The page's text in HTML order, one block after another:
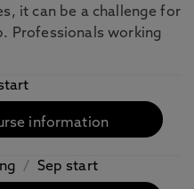
it can be a challenge for
Professionals working
information
/ Sep start